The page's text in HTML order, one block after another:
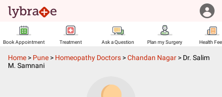
Book Appointment Treatment Ask a Question Plan my Surgery Health
Home > Pune > Homeopathy Doctors >Chandan Nagar > Dr. Salim
M. Samnani